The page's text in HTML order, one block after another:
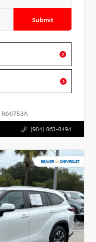
Submit
R66753A
(904) 863-8494